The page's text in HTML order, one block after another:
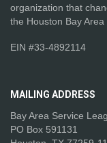
organization that
the Houston Bay Area
EIN #33-4892114
MAILING ADDRESS
Bay Area Service
PO Box 591131